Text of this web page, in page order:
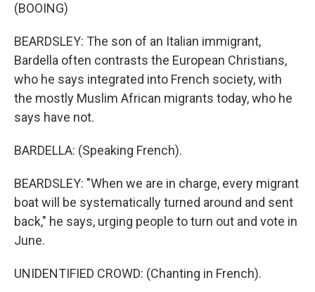
(BOOING)
BEARDSLEY: The son of an Italian immigrant,
Bardella often contrasts the European Christians,
who he says integrated into French society, with
the mostly Muslim African migrants today, who he
says have not.
BARDELLA: (Speaking French).
BEARDSLEY: "When we are in charge, every migrant
boat will be systematically turned around and sent
back," he says, urging people to turn out and vote in
June.
UNIDENTIFIED CROWD: (Chanting in French).